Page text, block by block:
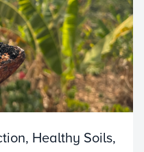
Healthy Soils,